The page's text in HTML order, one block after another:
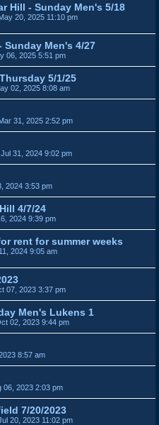
Hill - Sunday Men's 5/18
20, 2025 11:10 pm
Sunday Men's 4/27
06, 2025 5:51 pm
5/1/25
02, 2025 8:08 am
31, 2025 2:52 pm
31, 2024 9:02 pm
2024 3:53 pm
4/7/24
2024 9:39 pm
rent for summer weeks
2024 9:05 am
07, 2023 3:37 pm
Men's Lukens 1
02, 2023 9:44 pm
8:57 am
06, 2023 2:03 pm
7/20/2023
20, 2023 11:02 pm